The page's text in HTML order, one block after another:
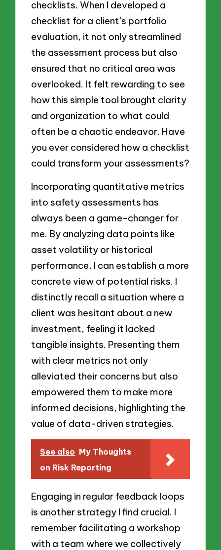
checklists. When I developed a
checklist for a client’s portfolio
evaluation, it not only streamlined
the assessment process but also
ensured that no critical area was
overlooked. It felt rewarding to see
how this simple tool brought clarity
and organization to what could
often be a chaotic endeavor. Have
you ever considered how a checklist
could transform your assessments?
Incorporating quantitative metrics
into safety assessments has
always been a game-changer for
me. By analyzing data points like
asset volatility or historical
performance, I can establish a more
concrete view of potential risks. I
distinctly recall a situation where a
client was hesitant about a new
investment, feeling it lacked
tangible insights. Presenting them
with clear metrics not only
alleviated their concerns but also
empowered them to make more
informed decisions, highlighting the
value of data-driven strategies.
See also My Thoughts
on Risk Reporting
Engaging in regular feedback loops
is another strategy I find crucial. I
remember facilitating a workshop
with a team where we collectively